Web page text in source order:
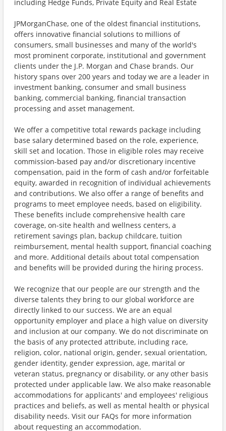
including Hedge Funds, Private Equity and Real Estate
JPMorganChase, one of the oldest financial institutions,
offers innovative financial solutions to millions of
consumers, small businesses and many of the world's
most prominent corporate, institutional and government
clients under the J.P. Morgan and Chase brands. Our
history spans over 200 years and today we are a leader in
investment banking, consumer and small business
banking, commercial banking, financial transaction
processing and asset management.
We offer a competitive total rewards package including
base salary determined based on the role, experience,
skill set and location. Those in eligible roles may receive
commission-based pay and/or discretionary incentive
compensation, paid in the form of cash and/or forfeitable
equity, awarded in recognition of individual achievements
and contributions. We also offer a range of benefits and
programs to meet employee needs, based on eligibility.
These benefits include comprehensive health care
coverage, on-site health and wellness centers, a
retirement savings plan, backup childcare, tuition
reimbursement, mental health support, financial coaching
and more. Additional details about total compensation
and benefits will be provided during the hiring process.
We recognize that our people are our strength and the
diverse talents they bring to our global workforce are
directly linked to our success. We are an equal
opportunity employer and place a high value on diversity
and inclusion at our company. We do not discriminate on
the basis of any protected attribute, including race,
religion, color, national origin, gender, sexual orientation,
gender identity, gender expression, age, marital or
veteran status, pregnancy or disability, or any other basis
protected under applicable law. We also make reasonable
accommodations for applicants' and employees' religious
practices and beliefs, as well as mental health or physical
disability needs. Visit our FAQs for more information
about requesting an accommodation.